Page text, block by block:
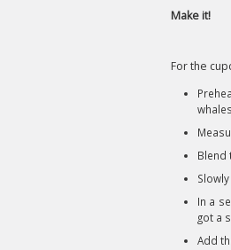
Make it!
For the
Blend
In a
got a
Add